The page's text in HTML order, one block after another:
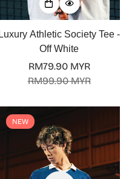
Luxury Athletic Society Tee -
Off White
Sale
RM79.90 MYR
Regular
RM99.90 MYR
NEW
age
old or older?
Yes, I am